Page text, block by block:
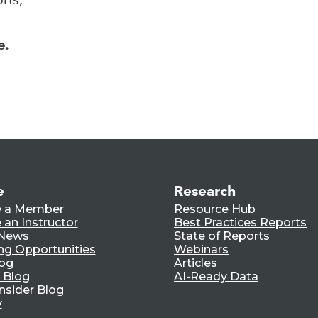
a Member
an Instructor
Opportunities
Blog
Blog
Research
Resource Hub
Best Practices Reports
State of Reports
Webinars
Articles
AI-Ready Data